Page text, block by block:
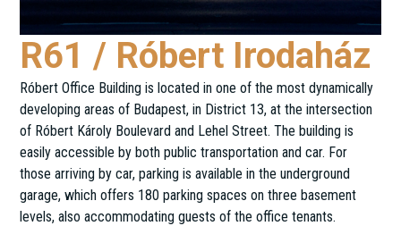
R61 / Róbert Irodaház
Róbert Office Building is located in one of the most dynamically
developing areas of Budapest, in District 13, at the intersection
of Róbert Károly Boulevard and Lehel Street. The building is
easily accessible by both public transportation and car. For
those arriving by car, parking is available in the underground
garage, which offers 180 parking spaces on three basement
levels, also accommodating guests of the office tenants.